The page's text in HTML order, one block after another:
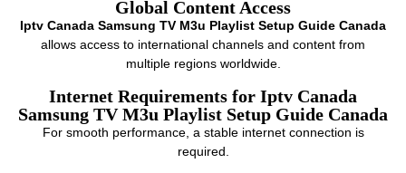
Global Content Access
Iptv Canada Samsung TV M3u Playlist Setup Guide Canada
allows access to international channels and content from
multiple regions worldwide.
Internet Requirements for Iptv Canada
Samsung TV M3u Playlist Setup Guide Canada
For smooth performance, a stable internet connection is
required.